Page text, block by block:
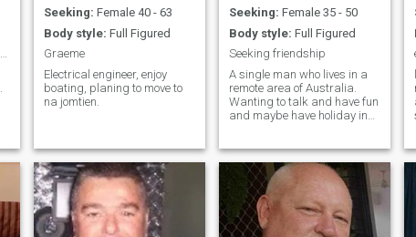
Hi Gordon here looking for a good friend and more.
Seeking: Female 40 - 63
Body style: Full Figured
Graeme
Electrical engineer, enjoy
boating, planing to move to
na jomtien.
Seeking: Female 35 - 50
Body style: Full Figured
Seeking friendship
A single man who lives in a
remote area of Australia.
Wanting to talk and have fun
and maybe have holiday in